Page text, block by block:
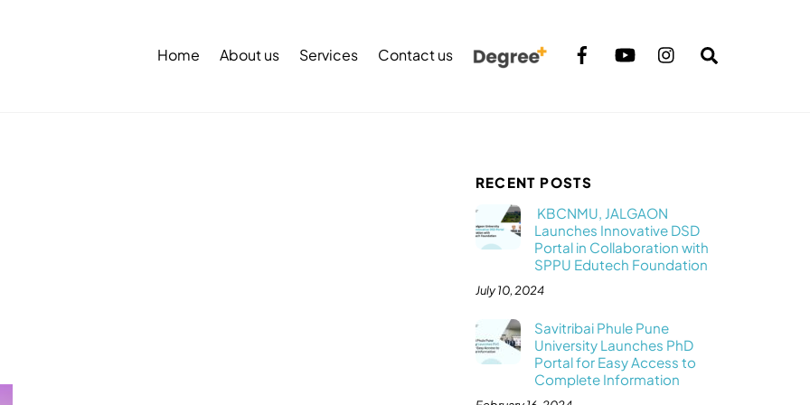
Home About us Services Contact us
RECENT POSTS
KBCNMU, JALGAON
Launches Innovative DSD
Portal in Collaboration with
SPPU Edutech Foundation
July 10, 2024
Savitribai Phule Pune
University Launches PhD
Portal for Easy Access to
Complete Information
Top